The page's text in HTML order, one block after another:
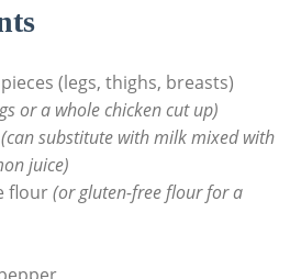
(legs, thighs, breasts)
or a whole chicken cut up)
(can substitute with milk mixed with
juice)
flour(or gluten-free flour for a